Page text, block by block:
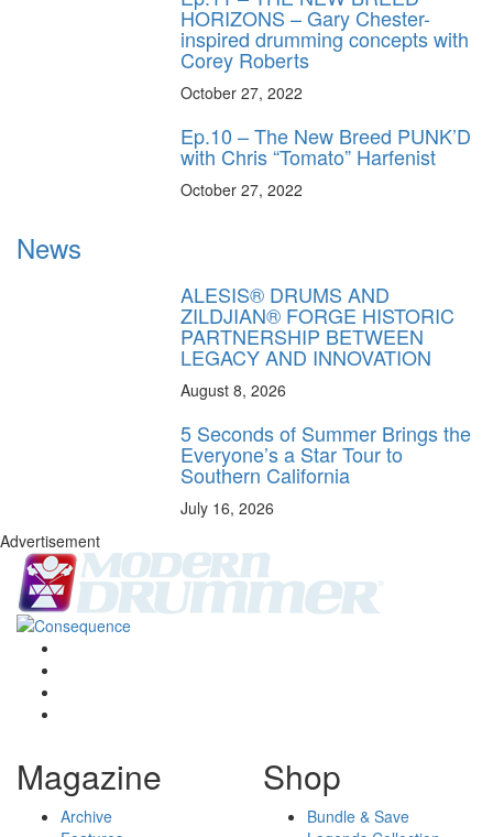
HORIZONS – Gary Chester-
inspired drumming concepts with
Corey Roberts
October 27, 2022
Ep.10 – The New Breed PUNK’D
with Chris “Tomato” Harfenist
October 27, 2022
News
ALESIS® DRUMS AND
ZILDJIAN® FORGE HISTORIC
PARTNERSHIP BETWEEN
LEGACY AND INNOVATION
August 8, 2026
5 Seconds of Summer Brings the
Everyone’s a Star Tour to
Southern California
July 16, 2026
Advertisement
Magazine
Archive
Shop
Bundle & Save